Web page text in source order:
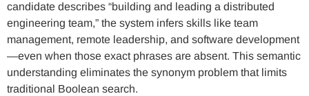
candidate describes “building and leading a distributed
engineering team,” the system infers skills like team
management, remote leadership, and software development
—even when those exact phrases are absent. This semantic
understanding eliminates the synonym problem that limits
traditional Boolean search.